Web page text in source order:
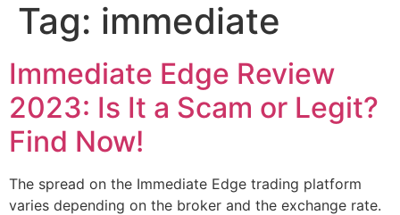
Tag: immediate
Immediate Edge Review
2023: Is It a Scam or Legit?
Find Now!
The spread on the Immediate Edge trading platform
varies depending on the broker and the exchange rate.